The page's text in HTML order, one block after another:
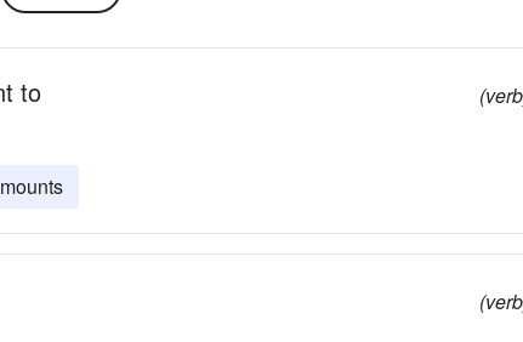
to